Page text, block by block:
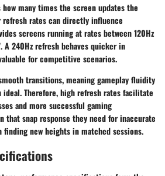
many times the screen updates the
refresh rates can directly influence
screens running at rates between 120Hz
A 240Hz refresh behaves quicker in
for competitive scenarios.
transitions, meaning gameplay fluidity
Therefore, high refresh rates facilitate
and more successful gaming
that snap response they need for inaccurate
new heights in matched sessions.